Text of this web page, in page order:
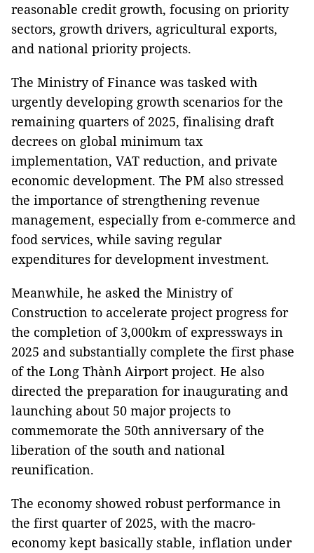
reasonable credit growth, focusing on priority
sectors, growth drivers, agricultural exports,
and national priority projects.
The Ministry of Finance was tasked with
urgently developing growth scenarios for the
remaining quarters of 2025, finalising draft
decrees on global minimum tax
implementation, VAT reduction, and private
economic development. The PM also stressed
the importance of strengthening revenue
management, especially from e-commerce and
food services, while saving regular
expenditures for development investment.
Meanwhile, he asked the Ministry of
Construction to accelerate project progress for
the completion of 3,000km of expressways in
2025 and substantially complete the first phase
of the Long Thành Airport project. He also
directed the preparation for inaugurating and
launching about 50 major projects to
commemorate the 50th anniversary of the
liberation of the south and national
reunification.
The economy showed robust performance in
the first quarter of 2025, with the macro-
economy kept basically stable, inflation under